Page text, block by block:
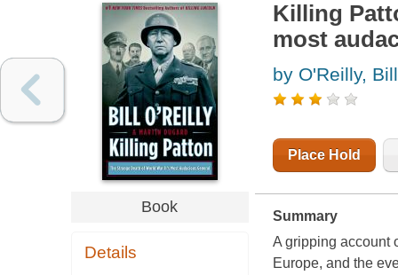
Book
Details
Killing
most
by O'Reilly, Bill
Place Hold
Summary
A gripping account
Europe, and the